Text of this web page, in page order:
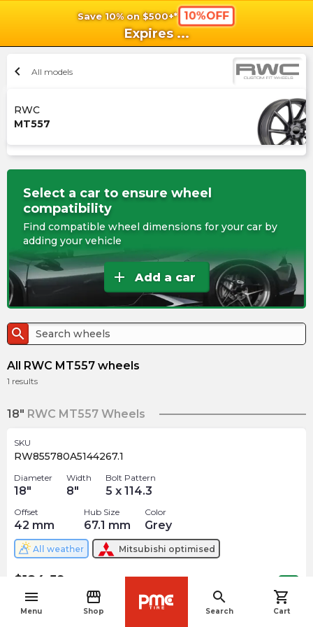
Save 10% on $500+* 10%OFF
Expires ...
menu
Menu
storefront
Shop
search
Search
shopping_cart
Cart
chevron_left All models
RWC
MT557
Select a car to ensure wheel
compatibility
Find compatible wheel dimensions for your car by
adding your vehicle
add Add a car
search
All RWC MT557 wheels
1 results
18" RWC MT557 Wheels
SKU
RW855780A5144267.1
Diameter
18"
Width
8"
Bolt Pattern
5 x 114.3
Offset
42 mm
Hub Size
67.1 mm
Color
Grey
All weather Mitsubishi optimised
$184.59
Out of stock
navigate_before